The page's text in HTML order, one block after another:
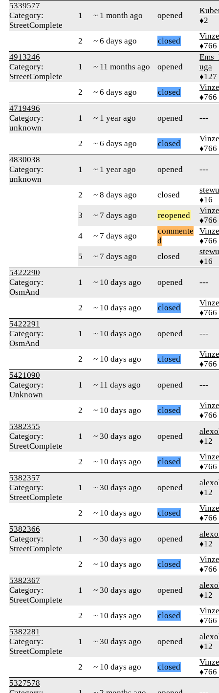
5339577
Category:
StreetComplete
1 ~ 1 month ago opened
♦2
2 ~ 6 days ago closed
♦766
4913246
Category:
StreetComplete
1 ~ 11 months ago opened
uga
♦127
2
~ 6 days ago closed
♦766
4719496
Category:
unknown
1 ~ 1 year ago opened ---
2 ~ 6 days ago closed
♦766
4830038
Category:
unknown
1 ~ 1 year ago opened ---
2 ~ 8 days ago closed
stewu
♦16
3
~ 7 days ago reopened
♦766
4
~ 7 days ago
commente
d
♦766
5
~ 7 days ago closed
stewu
♦16
5422290
Category:
OsmAnd
1 ~ 10 days ago opened ---
2 ~ 10 days ago closed
♦766
5422291
Category:
OsmAnd
1 ~ 10 days ago opened ---
2 ~ 10 days ago closed
♦766
5421090
Category:
Unknown
1 ~ 11 days ago opened ---
2 ~ 10 days ago closed
♦766
5382355
Category:
StreetComplete
1 ~ 30 days ago opened
♦12
2 ~ 10 days ago closed
♦766
5382357
Category:
StreetComplete
1 ~ 30 days ago opened
♦12
2 ~ 10 days ago closed
♦766
5382366
Category:
StreetComplete
1 ~ 30 days ago opened
♦12
2 ~ 10 days ago closed
♦766
5382367
Category:
StreetComplete
1 ~ 30 days ago opened
♦12
2 ~ 10 days ago closed
♦766
5382281
Category:
StreetComplete
1 ~ 30 days ago opened
♦12
2 ~ 10 days ago closed
♦766
5327578